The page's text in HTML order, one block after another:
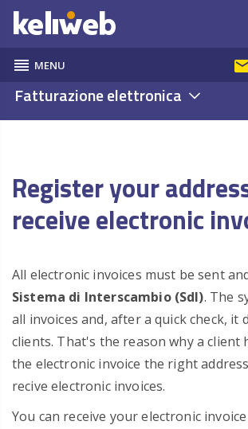
reorder MENU
Fatturazione elettronica
Register your
receive electronic
All electronic invoices must be sent
Sistema di Interscambio (SdI). The
all invoices and, after a quick check, it
clients. That's the reason why a client
the electronic invoice the right
recive electronic invoices.
You can receive your electronic